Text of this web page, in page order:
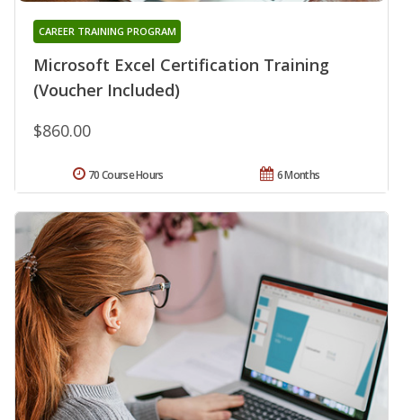
Microsoft Excel Certification Training
(Voucher Included)
CAREER TRAINING PROGRAM
$860.00
6 Months
70 Course Hours